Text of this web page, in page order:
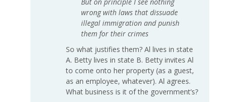
wrong with laws that dissuade
illegal immigration and punish
them for their crimes
So what justifies them? Al lives in state
A. Betty lives in state B. Betty invites Al
to come onto her property (as a guest,
as an employee, whatever). Al agrees.
What business is it of the government’s?